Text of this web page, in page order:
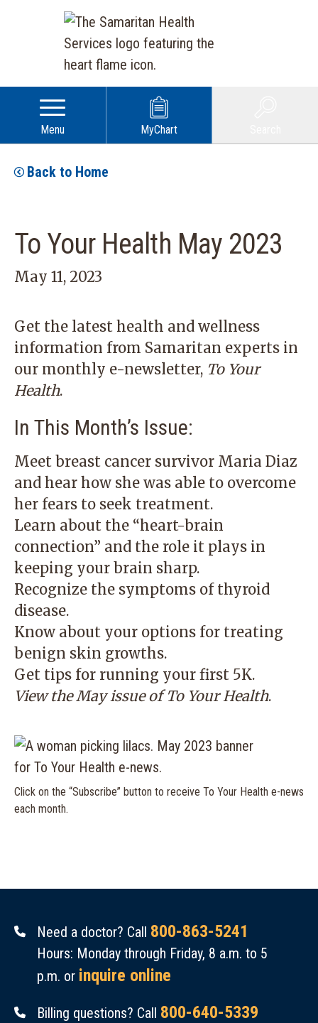
Menu MyChart
Back to Home
To Your Health May 2023
May 11, 2023
Get the latest health and wellness
information from Samaritan experts in
our monthly e-newsletter, To Your
Health.
In This Month’s Issue:
Meet breast cancer survivor Maria Diaz
and hear how she was able to overcome
her fears to seek treatment.
Learn about the “heart-brain
connection” and the role it plays in
keeping your brain sharp.
Recognize the symptoms of thyroid
disease.
Know about your options for treating
benign skin growths.
Get tips for running your first 5K.
View the May issue ofTo Your Health.
Click on the “Subscribe” button to receive To Your Health e-news
each month.
Need a doctor? Call 800-863-5241
Hours: Monday through Friday, 8 a.m. to 5
p.m. or inquire online
Billing questions? Call 800-640-5339